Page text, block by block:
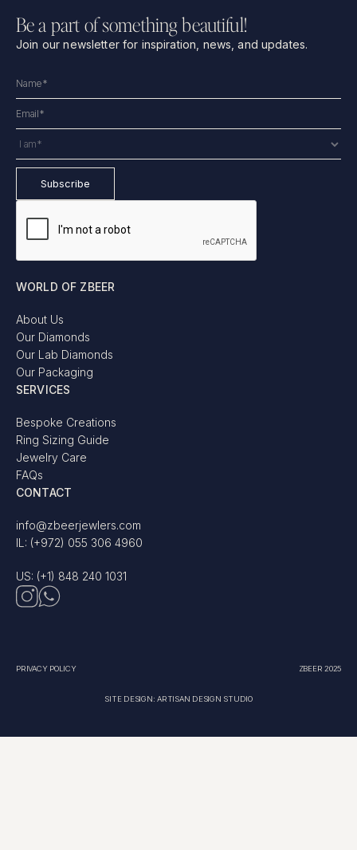
Be a part of something beautiful!
Join our newsletter for inspiration, news, and updates.
WORLD OF ZBEER
About Us
Our Diamonds
Our Lab Diamonds
Our Packaging
SERVICES
Bespoke Creations
Ring Sizing Guide
Jewelry Care
FAQs
CONTACT
info@zbeerjewlers.com
IL: (+972) 055 306 4960
US: (+1) 848 240 1031
SITE DESIGN: ARTISAN DESIGN STUDIO
PRIVACY POLICY ZBEER 2025